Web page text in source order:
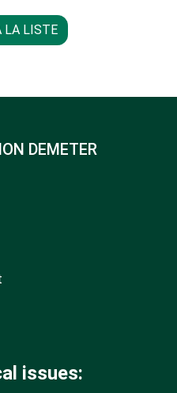
LA LISTE
DEMETER
issues: